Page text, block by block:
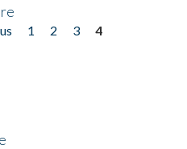
1 2 3
4